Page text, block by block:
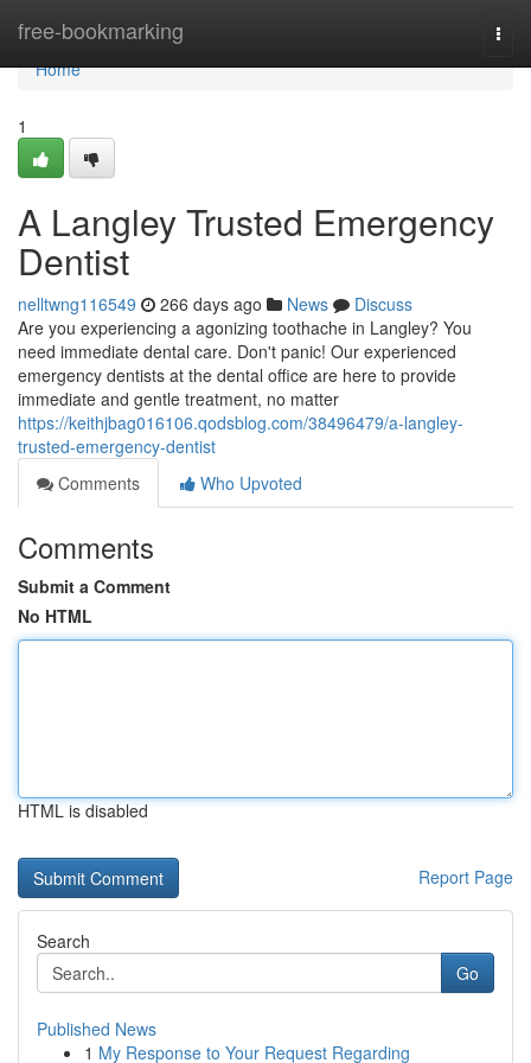
free-bookmarking
Home
Home
1
A Langley Trusted Emergency
Dentist
nelltwng116549 266 days ago News
Discuss
Are you experiencing a agonizing toothache in Langley? You
need immediate dental care. Don't panic! Our experienced
emergency dentists at the dental office are here to provide
immediate and gentle treatment, no matter
https://keithjbag016106.qodsblog.com/38496479/a-langley-
trusted-emergency-dentist
Comments
Who Upvoted
Comments
Submit a Comment
No HTML
HTML is disabled
Report Page
Search
Go
Published News
1 My Response to Your Request Regarding